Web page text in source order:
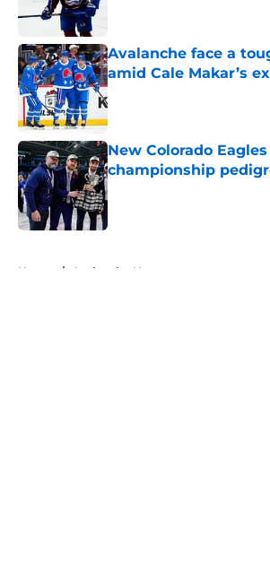
Avalanche face a
amid Cale Makar’s
Published by on Invalid Date
New Colorado
championship
Published by on Invalid Date
Home / Avalanche News